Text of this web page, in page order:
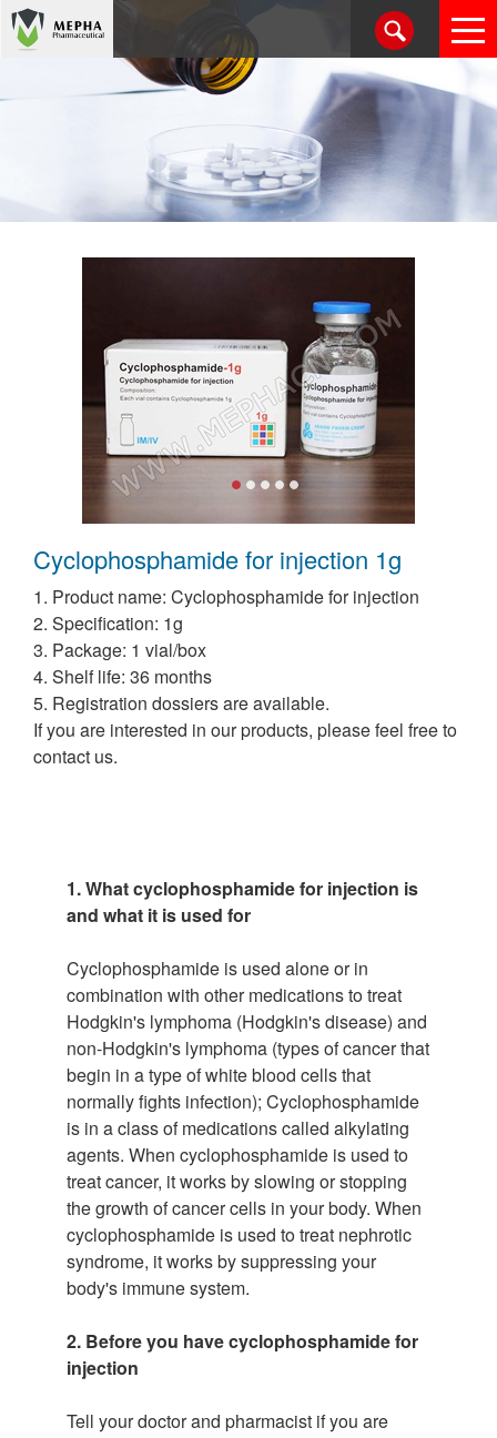
Cyclophosphamide for injection 1g
1. Product name: Cyclophosphamide for injection
2. Specification: 1g
3. Package: 1 vial/box
4. Shelf life: 36 months
5. Registration dossiers are available.
If you are interested in our products, please feel free to
contact us.
1. What cyclophosphamide for injection is
and what it is used for
Cyclophosphamide is used alone or in
combination with other medications to treat
Hodgkin's lymphoma (Hodgkin's disease) and
non-Hodgkin's lymphoma (types of cancer that
begin in a type of white blood cells that
normally fights infection); Cyclophosphamide
is in a class of medications called alkylating
agents. When cyclophosphamide is used to
treat cancer, it works by slowing or stopping
the growth of cancer cells in your body. When
cyclophosphamide is used to treat nephrotic
syndrome, it works by suppressing your
body's immune system.
2. Before you have cyclophosphamide for
injection
Tell your doctor and pharmacist if you are